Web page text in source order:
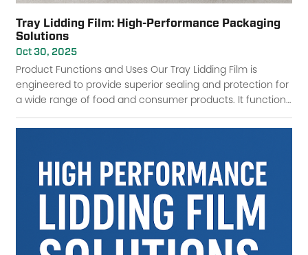
Tray Lidding Film: High-Performance Packaging
Solutions
Oct 30, 2025
Product Functions and Uses Our Tray Lidding Film is
engineered to provide superior sealing and protection for
a wide range of food and consumer products. It functions
as a barrier against contaminatio